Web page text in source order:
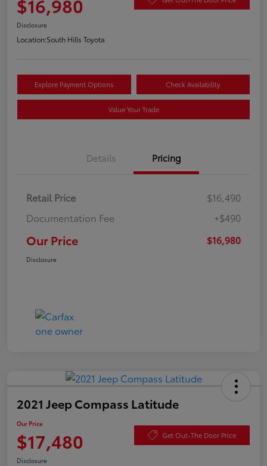
$16,980
Disclosure
Location:South Hills Toyota
Explore Payment Options Check Availability
Value Your Trade
Details Pricing
Retail Price
$16,490
Documentation Fee
+$490
Our Price $16,980
Disclosure
2021 Jeep Compass Latitude
Our Price
$17,480 Get Out-The Door Price
Disclosure